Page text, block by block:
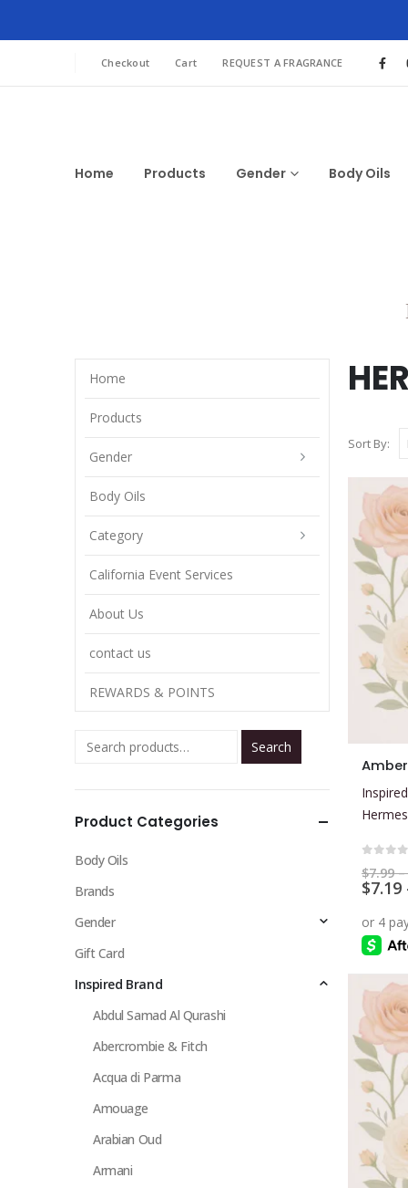
Checkout Cart REQUEST A FRAGRANCE
Home Products Gender Body Oils
Sort By:
has
multiple
variants.
The
options
chosen
on
the
product
page
$7.99 –
$7.19
Home
Products
Gender
Body Oils
Category
California Event Services
About Us
contact us
REWARDS & POINTS
Search
Product Categories
Body Oils
Brands
Gender
Gift Card
Inspired Brand
Abdul Samad Al Qurashi
Abercrombie & Fitch
Acqua di Parma
Amouage
Arabian Oud
Armani